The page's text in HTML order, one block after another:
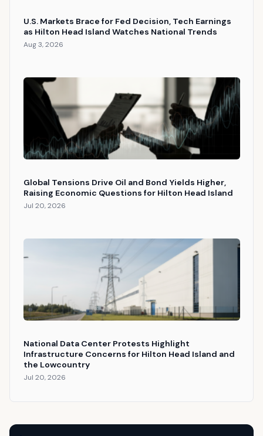
U.S. Markets Brace for Fed Decision, Tech Earnings
as Hilton Head Island Watches National Trends
Aug 3, 2026
Global Tensions Drive Oil and Bond Yields Higher,
Raising Economic Questions for Hilton Head Island
Jul 20, 2026
National Data Center Protests Highlight
Infrastructure Concerns for Hilton Head Island and
the Lowcountry
Jul 20, 2026